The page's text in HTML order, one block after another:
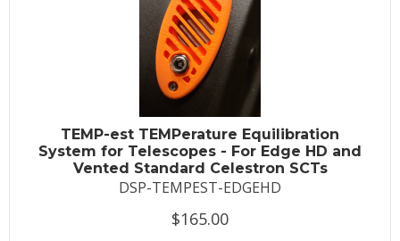
TEMP-est TEMPerature Equilibration
System for Telescopes - For Edge HD and
Vented Standard Celestron SCTs
DSP-TEMPEST-EDGEHD
$165.00